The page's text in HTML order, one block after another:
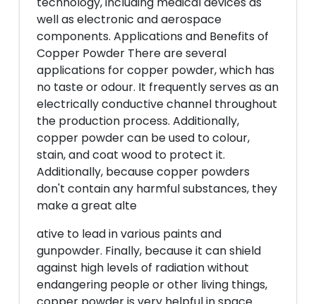
well as electronic and aerospace
components. Applications and Benefits of
Copper Powder There are several
applications for copper powder, which has
no taste or odour. It frequently serves as an
electrically conductive channel throughout
the production process. Additionally,
copper powder can be used to colour,
stain, and coat wood to protect it.
Additionally, because copper powders
don't contain any harmful substances, they
make a great alte
ative to lead in various paints and
gunpowder. Finally, because it can shield
against high levels of radiation without
endangering people or other living things,